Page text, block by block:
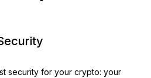
security for your crypto: your